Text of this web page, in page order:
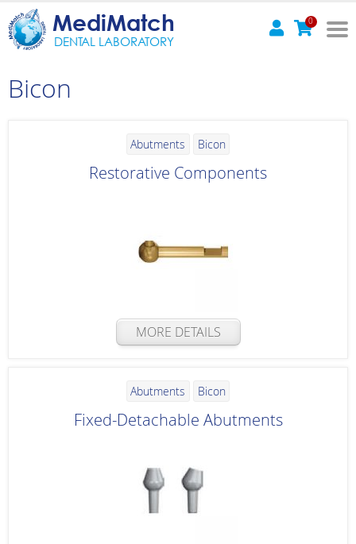
MediMatch
DENTAL LABORATORY
0
Bicon
Abutments Bicon
Restorative Components
MORE DETAILS
Abutments Bicon
Fixed-Detachable Abutments